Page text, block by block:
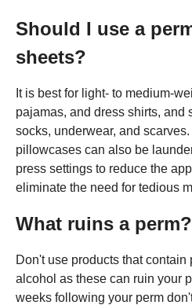
Should I use a
sheets?
It is best for light- to medium-
pajamas, and dress shirts, and
socks, underwear, and
pillowcases can also be
press settings to reduce the
eliminate the need for tedious
What ruins a perm?
Don't use products that
alcohol as these can ruin your
weeks following your perm